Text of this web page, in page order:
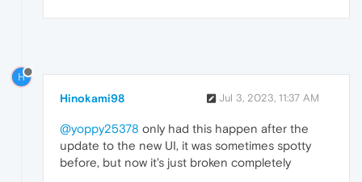
H
Hinokami98 Jul 3, 2023, 11:37 AM
@yoppy25378 only had this happen after the
update to the new UI, it was sometimes spotty
before, but now it's just broken completely